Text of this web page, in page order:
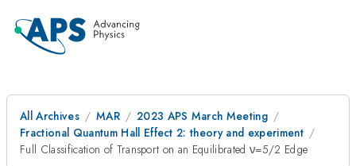
All Archives MAR
2023 APS March Meeting
Fractional Quantum Hall Effect 2: theory and experiment
Full Classification of Transport on an Equilibrated ν=5/2 Edge